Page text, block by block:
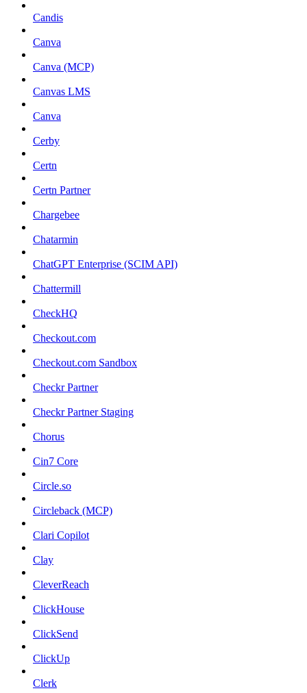
Candis
Canva
Canva (MCP)
Canvas LMS
Canva
Cerby
Certn
Certn Partner
Chargebee
Chatarmin
ChatGPT Enterprise (SCIM API)
Chattermill
CheckHQ
Checkout.com
Checkout.com Sandbox
Checkr Partner
Checkr Partner Staging
Chorus
Cin7 Core
Circle.so
Circleback (MCP)
Clari Copilot
Clay
CleverReach
ClickHouse
ClickSend
ClickUp
Clerk